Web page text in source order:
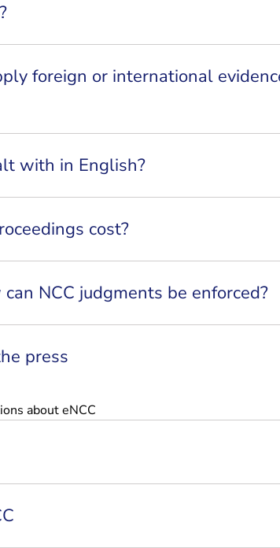
foreign or international
with in English?
cost?
NCC judgments be enforced?
press
about eNCC